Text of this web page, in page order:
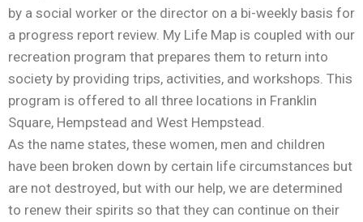
by a social worker or the director on a bi-weekly basis for
a progress report review. My Life Map is coupled with our
recreation program that prepares them to return into
society by providing trips, activities, and workshops. This
program is offered to all three locations in Franklin
Square, Hempstead and West Hempstead.
As the name states, these women, men and children
have been broken down by certain life circumstances but
are not destroyed, but with our help, we are determined
to renew their spirits so that they can continue on their